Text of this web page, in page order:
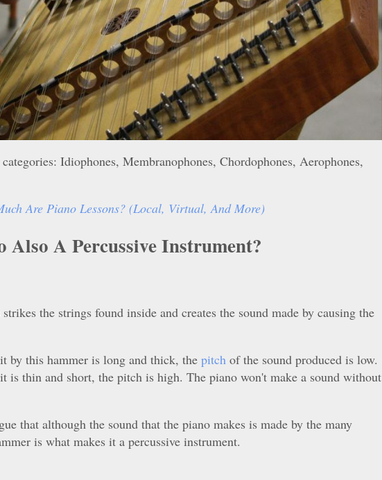
Idiophones, Membranophones, Chordophones, Aerophones,
Are Piano Lessons? (Local, Virtual, And More)
Also A Percussive Instrument?
the strings found inside and creates the sound made by causing the
by this hammer is long and thick, the pitch of the sound produced is low.
is thin and short, the pitch is high. The piano won't make a sound without
that although the sound that the piano makes is made by the many
is what makes it a percussive instrument.